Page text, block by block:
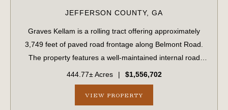
JEFFERSON COUNTY, GA
Graves Kellam is a rolling tract offering approximately
3,749 feet of paved road frontage along Belmont Road.
The property features a well-maintained internal road
system that provides convenient access throughout the
tract. The eastern boundary stre...
444.77± Acres | $1,556,702
VIEW PROPERTY